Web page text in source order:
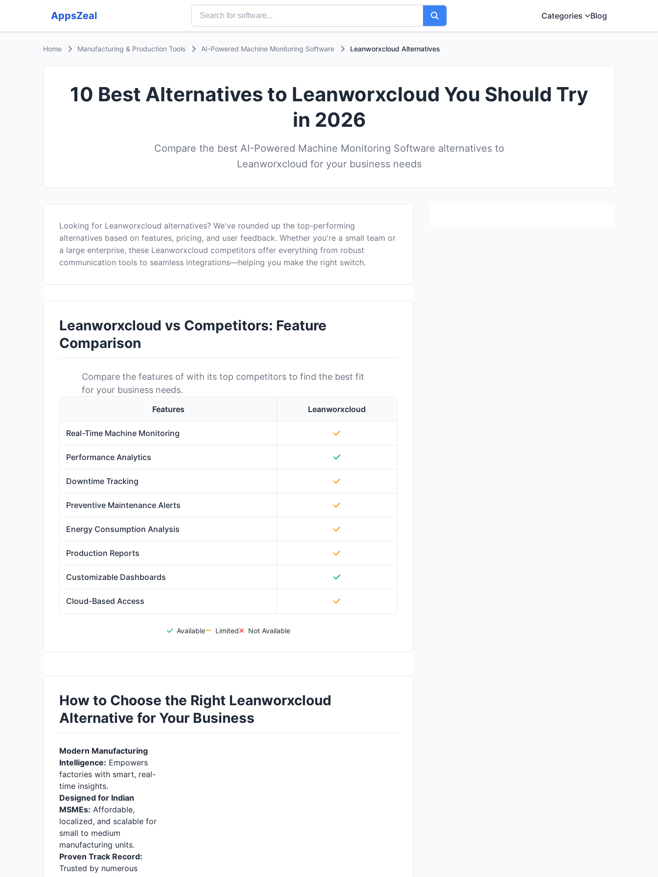
AppsZeal Categories Blog
Home Manufacturing & Production Tools AI-Powered Machine Monitoring Software Leanworxcloud Alternatives
10 Best Alternatives to Leanworxcloud You Should Try
in 2026
Compare the best AI-Powered Machine Monitoring Software alternatives to
Leanworxcloud for your business needs
Looking for Leanworxcloud alternatives? We've rounded up the top-performing
alternatives based on features, pricing, and user feedback. Whether you're a small team or
a large enterprise, these Leanworxcloud competitors offer everything from robust
communication tools to seamless integrations—helping you make the right switch.
Leanworxcloud vs Competitors: Feature
Comparison
Compare the features of with its top competitors to find the best fit
for your business needs.
Features Leanworxcloud
Real-Time Machine Monitoring
Performance Analytics
Downtime Tracking
Preventive Maintenance Alerts
Energy Consumption Analysis
Production Reports
Customizable Dashboards
Cloud-Based Access
Available Limited Not Available
How to Choose the Right Leanworxcloud
Alternative for Your Business
Modern Manufacturing
Intelligence: Empowers
factories with smart, real-
time insights.
Designed for Indian
MSMEs: Affordable,
localized, and scalable for
small to medium
manufacturing units.
Proven Track Record:
Trusted by numerous